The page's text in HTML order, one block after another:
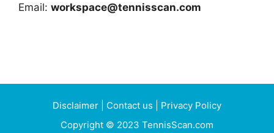
Email: workspace@tennisscan.com
Disclaimer Contact us
Privacy Policy
Copyright © 2023 TennisScan.com